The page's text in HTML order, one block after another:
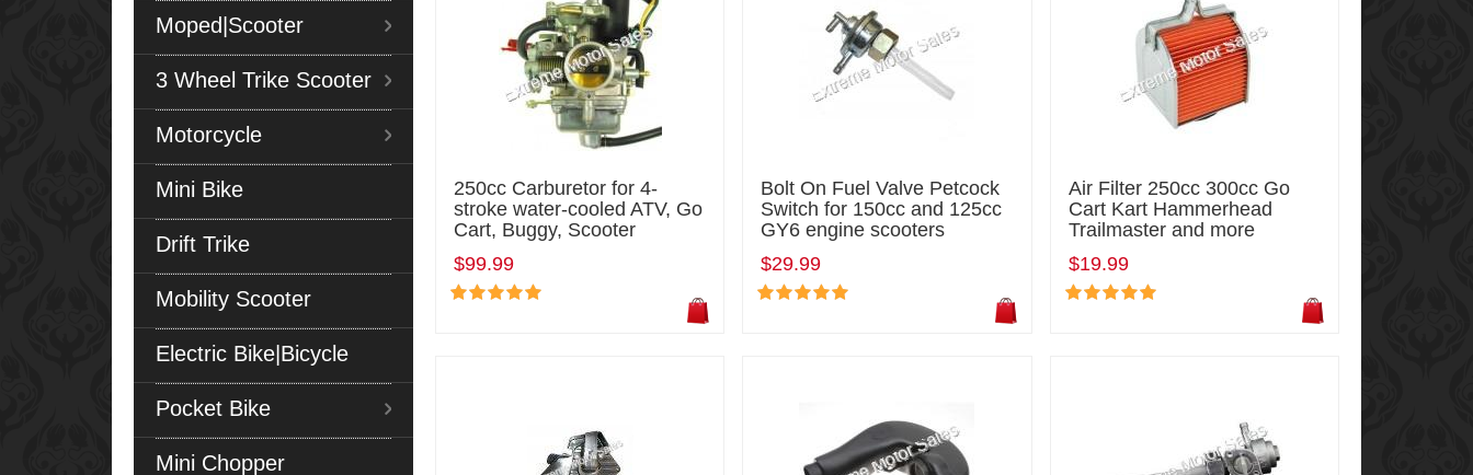
Moped|Scooter
3 Wheel Trike Scooter
Motorcycle
Mini Bike
Drift Trike
Mobility Scooter
Electric Bike|Bicycle
Pocket Bike
Mini Chopper
250cc Carburetor for 4-
stroke water-cooled ATV, Go
Cart, Buggy, Scooter
$99.99
Bolt On Fuel Valve Petcock
Switch for 150cc and 125cc
GY6 engine scooters
$29.99
Air Filter 250cc 300cc Go
Cart Kart Hammerhead
Trailmaster and more
$19.99